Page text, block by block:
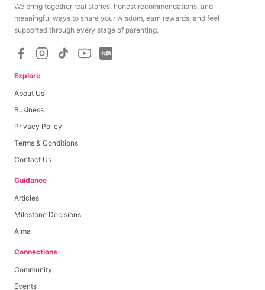
We bring together real stories, honest recommendations, and
meaningful ways to share your wisdom, earn rewards, and feel
supported through every stage of parenting.
Explore
About Us
Business
Privacy Policy
Terms & Conditions
Contact Us
Guidance
Articles
Milestone Decisions
Aima
Connections
Community
Events